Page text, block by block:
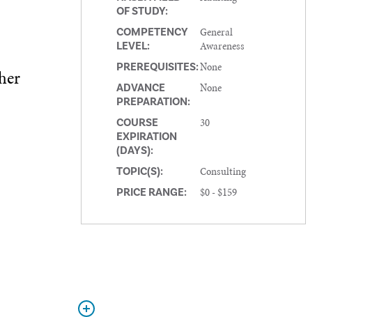
OF STUDY:
COMPETENCY
LEVEL:
General
Awareness
PREREQUISITES:None
ADVANCE
PREPARATION:
None
COURSE
EXPIRATION
(DAYS):
30
TOPIC(S): Consulting
PRICE RANGE: $0 - $159